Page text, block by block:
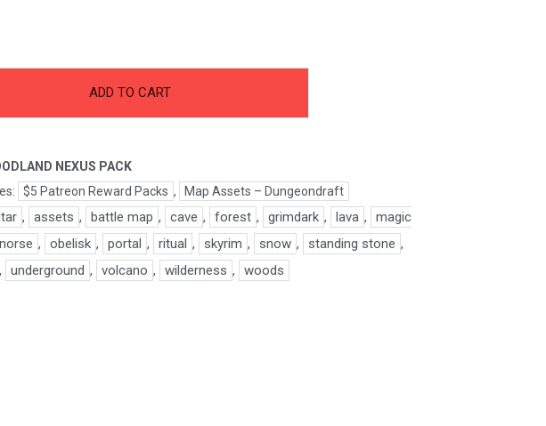
ADD TO CART
NEXUS PACK
$5 Patreon Reward Packs , Map Assets – Dungeondraft
, assets , battle map , cave , forest , grimdark , lava ,
magic
norse , obelisk , portal , ritual , skyrim , snow , standing stone ,
, underground , volcano , wilderness , woods